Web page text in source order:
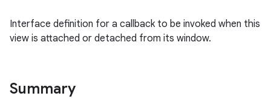
Interface definition for a callback to be invoked when this
view is attached or detached from its window.
Summary